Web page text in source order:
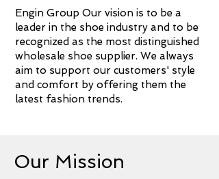
Engin Group Our vision is to be a
leader in the shoe industry and to be
recognized as the most distinguished
wholesale shoe supplier. We always
aim to support our customers' style
and comfort by offering them the
latest fashion trends.
Our Mission